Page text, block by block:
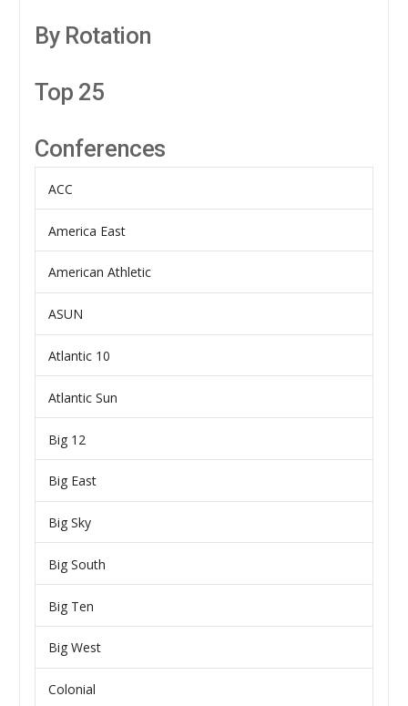
By Rotation
Top 25
Conferences
ACC
America East
American Athletic
ASUN
Atlantic 10
Atlantic Sun
Big 12
Big East
Big Sky
Big South
Big Ten
Big West
Colonial